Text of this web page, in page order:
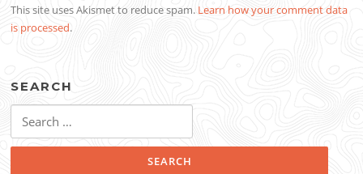
This site uses Akismet to reduce spam. Learn how your comment data
is processed.
SEARCH
for: